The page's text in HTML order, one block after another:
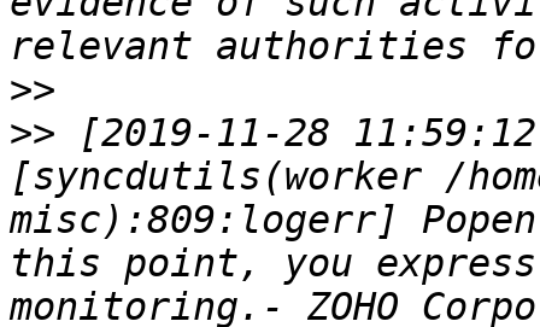
>>
>> [2019-11-28
[syncdutils(worker /
misc):809:logerr]
this point, you